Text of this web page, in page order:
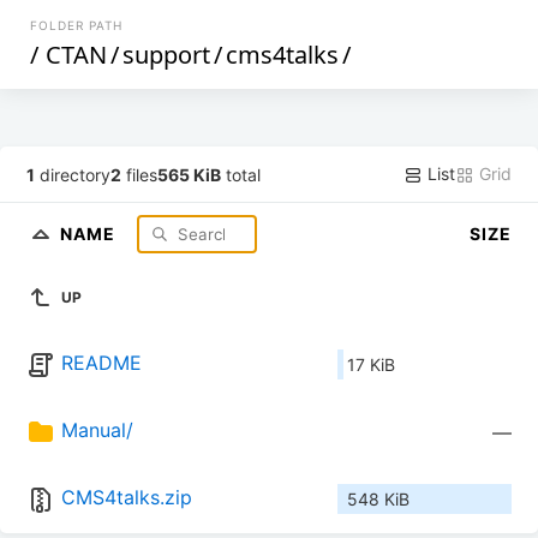
FOLDER PATH
/ CTAN/support/cms4talks/
1 directory2 files565 KiB total List Grid
NAME SIZE
UP
README 17 KiB
Manual/ —
CMS4talks.zip 548 KiB